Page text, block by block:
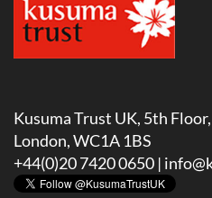
Kusuma Trust UK, 5th
London, WC1A 1BS
+44(0)20 7420 0650 |